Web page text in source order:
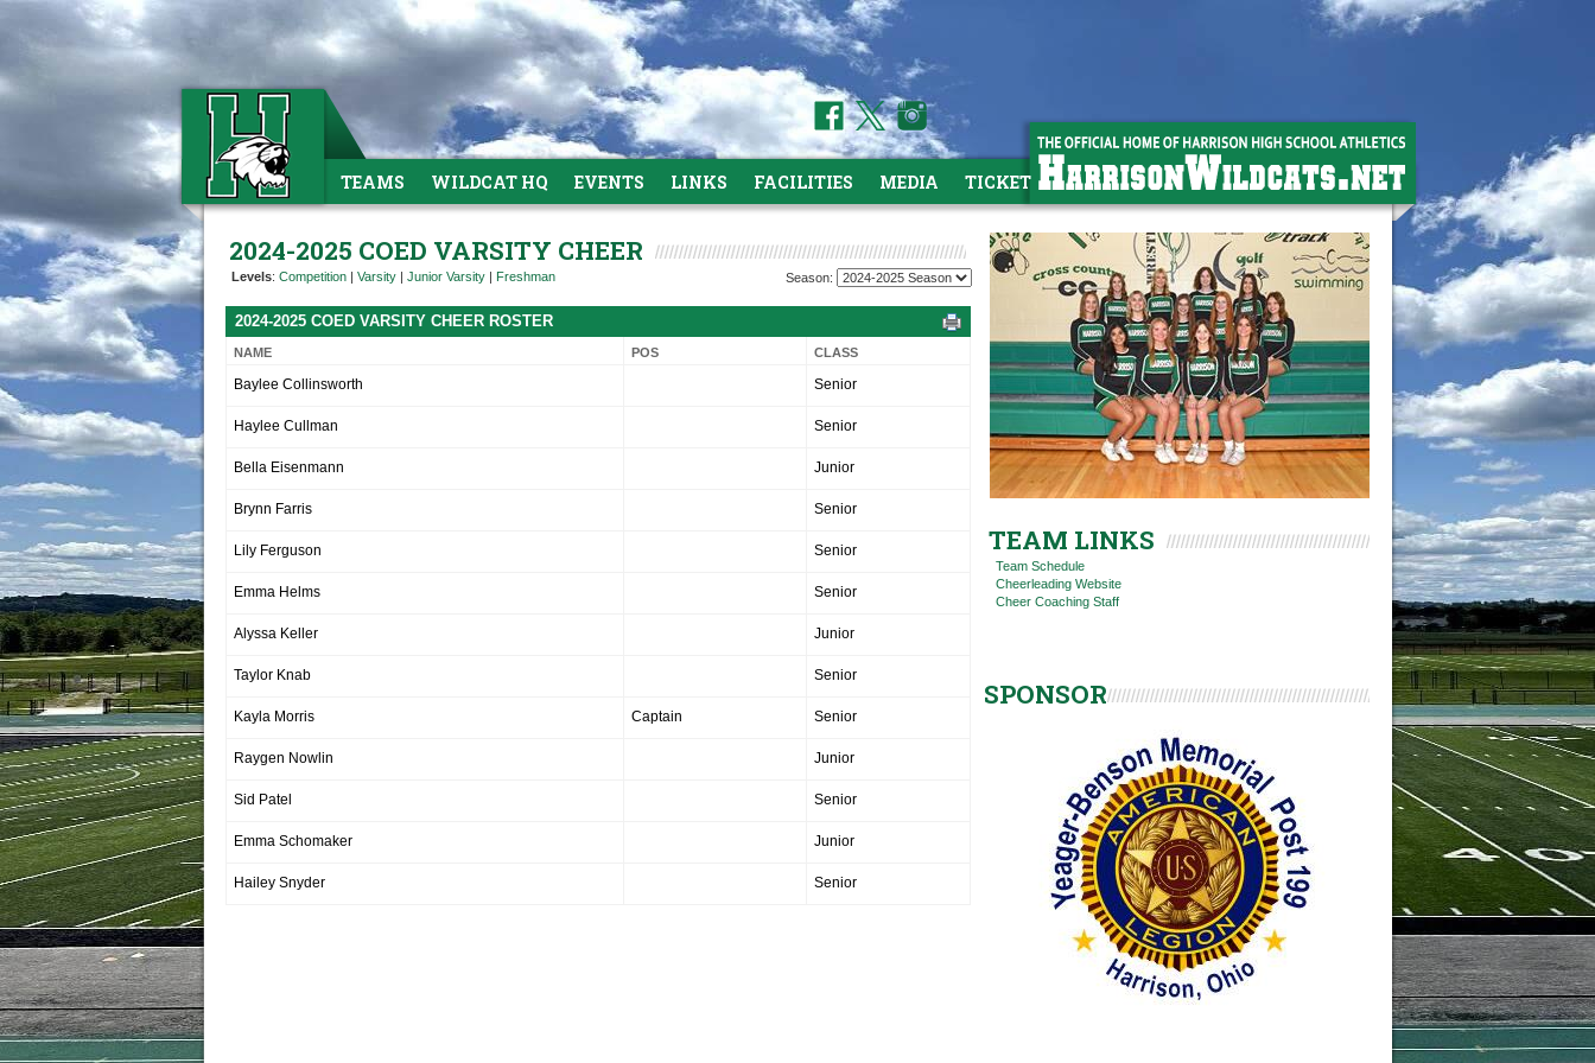
TEAMS WILDCAT HQ EVENTS LINKS FACILITIES MEDIA TICKETS
2024-2025 COED VARSITY CHEER
Levels: Competition | Varsity | Junior Varsity | Freshman Season:
2024-2025 COED VARSITY CHEER ROSTER
NAME POS CLASS
Baylee Collinsworth Senior
Haylee Cullman Senior
Bella Eisenmann Junior
Brynn Farris Senior
Lily Ferguson Senior
Emma Helms Senior
Alyssa Keller Junior
Taylor Knab Senior
Kayla Morris Captain Senior
Raygen Nowlin Junior
Sid Patel Senior
Emma Schomaker Junior
Hailey Snyder Senior
TEAM LINKS
Team Schedule
Cheerleading Website
Cheer Coaching Staff
SPONSOR